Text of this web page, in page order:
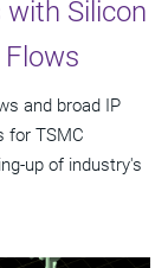
with Silicon
Flows
and broad IP
for TSMC
up of industry's